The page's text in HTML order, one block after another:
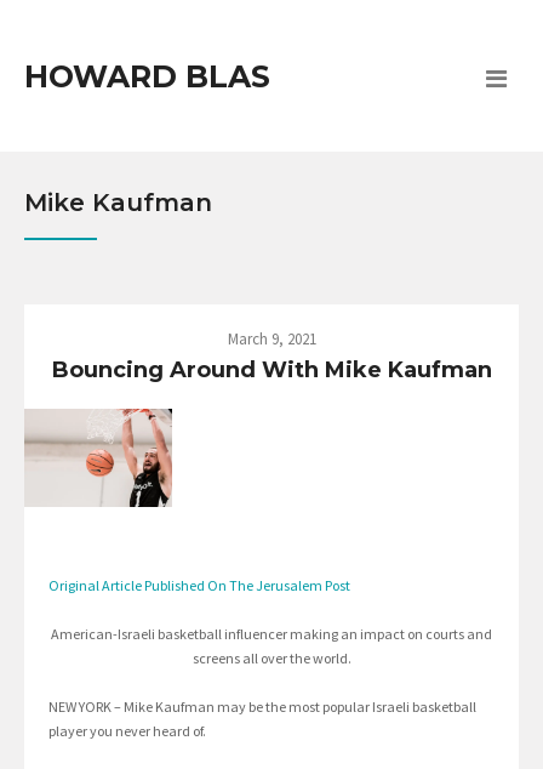
HOWARD BLAS
Mike Kaufman
March 9, 2021
Bouncing Around With Mike Kaufman
Original Article Published On The Jerusalem Post
American-Israeli basketball influencer making an impact on courts and
screens all over the world.
NEW YORK – Mike Kaufman may be the most popular Israeli basketball
player you never heard of.